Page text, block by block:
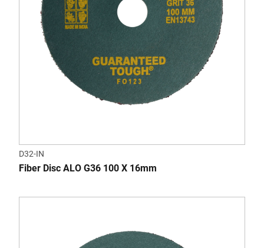
D32-IN
Fiber Disc ALO G36 100 X 16mm